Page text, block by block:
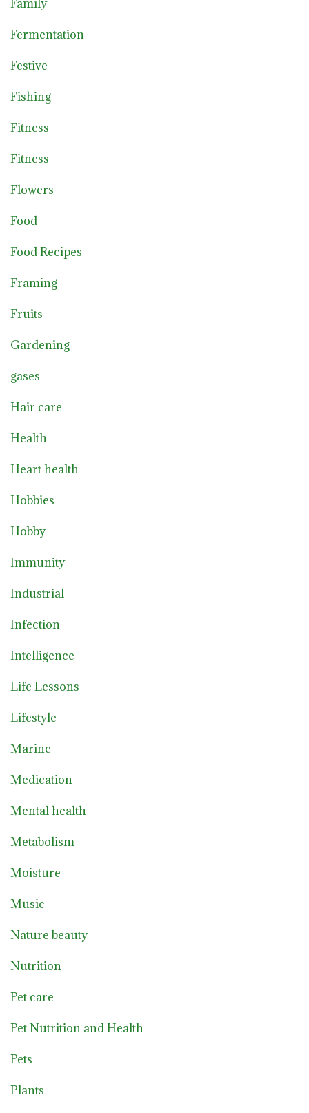
Family
Fermentation
Festive
Fishing
Fitness
Fitness
Flowers
Food
Food Recipes
Framing
Fruits
Gardening
gases
Hair care
Health
Heart health
Hobbies
Hobby
Immunity
Industrial
Infection
Intelligence
Life Lessons
Lifestyle
Marine
Medication
Mental health
Metabolism
Moisture
Music
Nature beauty
Nutrition
Pet care
Pet Nutrition and Health
Pets
Plants